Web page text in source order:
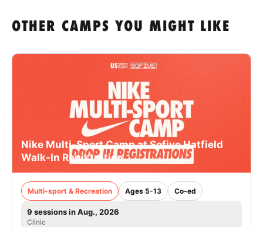
OTHER CAMPS YOU MIGHT LIKE
Nike Multi-Sport Camp at Sofive Hatfield
Walk-In Registration
Multi-sport & Recreation Ages 5-13 Co-ed
9 sessions in Aug., 2026
Clinic